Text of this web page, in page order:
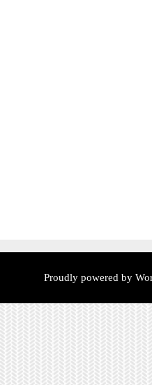
Proudly powered by